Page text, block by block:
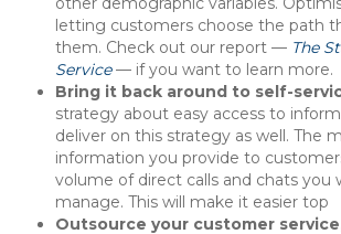
letting customers choose the path
them. Check out our report — The
Service— if you want to learn more.
Bring it back around to self-
strategy about easy access to
deliver on this strategy as well. The
information you provide to
volume of direct calls and chats you
manage. This will make it easier top
Outsource your customer